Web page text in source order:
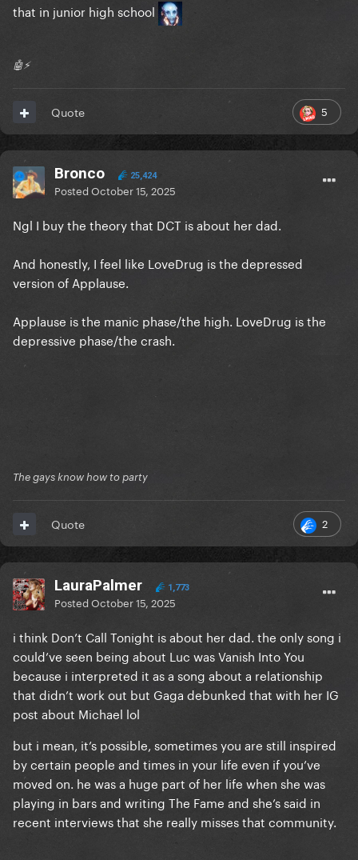
that in junior high school
🤖⚡️
5
Quote
Bronco 25,424
PostedOctober 15, 2025
Ngl I buy the theory that DCT is about her dad.
And honestly, I feel like LoveDrug is the depressed
version of Applause.
Applause is the manic phase/the high. LoveDrug is the
depressive phase/the crash.
The gays know how to party
2
Quote
LauraPalmer 1,773
PostedOctober 15, 2025
i think Don’t Call Tonight is about her dad. the only song i
could’ve seen being about Luc was Vanish Into You
because i interpreted it as a song about a relationship
that didn’t work out but Gaga debunked that with her IG
post about Michael lol
but i mean, it’s possible, sometimes you are still inspired
by certain people and times in your life even if you’ve
moved on. he was a huge part of her life when she was
playing in bars and writing The Fame and she’s said in
recent interviews that she really misses that community.